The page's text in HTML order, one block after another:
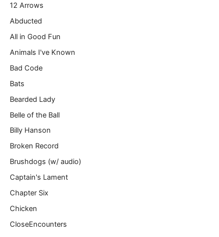
e
m
i
…
12 Arrows
Abducted
All in Good Fun
Animals I've Known
Bad Code
Bats
Bearded Lady
Belle of the Ball
Billy Hanson
Broken Record
Brushdogs (w/ audio)
Captain's Lament
Chapter Six
Chicken
CloseEncounters